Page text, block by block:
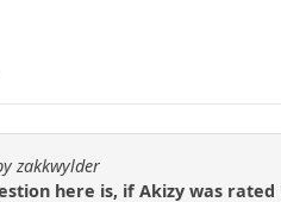
zakkwylder
here is, if Akizy was